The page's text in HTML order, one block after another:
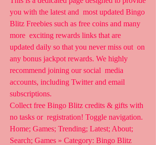
you with the latest and  most updated Bingo
Blitz Freebies such as free coins and many
more  exciting rewards links that are
updated daily so that you never miss out  on
any bonus jackpot rewards. We highly
recommend joining our social  media
accounts, including Twitter and email
subscriptions.
Collect free Bingo Blitz credits & gifts with
no tasks or  registration! Toggle navigation.
Home; Games; Trending; Latest; About;
Search; Games » Category: Bingo Blitz